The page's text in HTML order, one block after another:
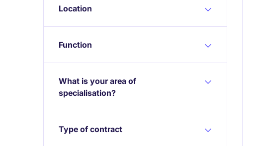
Location
Function
What is your area of
specialisation?
Type of contract